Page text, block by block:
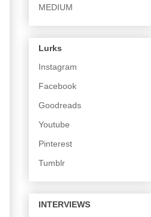
MEDIUM
Lurks
Instagram
Facebook
Goodreads
Youtube
Pinterest
Tumblr
INTERVIEWS